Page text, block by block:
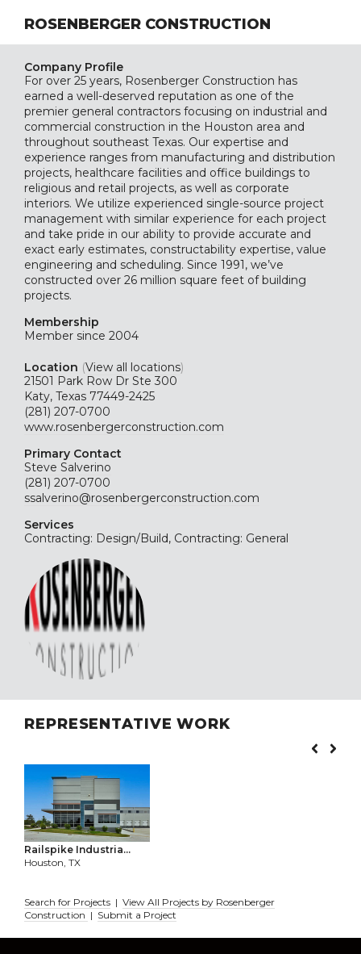
ROSENBERGER CONSTRUCTION
Company Profile
For over 25 years, Rosenberger Construction has
earned a well-deserved reputation as one of the
premier general contractors focusing on industrial and
commercial construction in the Houston area and
throughout southeast Texas. Our expertise and
experience ranges from manufacturing and distribution
projects, healthcare facilities and office buildings to
religious and retail projects, as well as corporate
interiors. We utilize experienced single-source project
management with similar experience for each project
and take pride in our ability to provide accurate and
exact early estimates, constructability expertise, value
engineering and scheduling. Since 1991, we’ve
constructed over 26 million square feet of building
projects.
Membership
Member since 2004
Location (View all locations)
21501 Park Row Dr Ste 300
Katy, Texas 77449-2425
(281) 207-0700
www.rosenbergerconstruction.com
Primary Contact
Steve Salverino
(281) 207-0700
ssalverino@rosenbergerconstruction.com
Services
Contracting: Design/Build, Contracting: General
REPRESENTATIVE WORK
Railspike Industria...
Houston, TX
Search for Projects | View All Projects by Rosenberger
Construction | Submit a Project